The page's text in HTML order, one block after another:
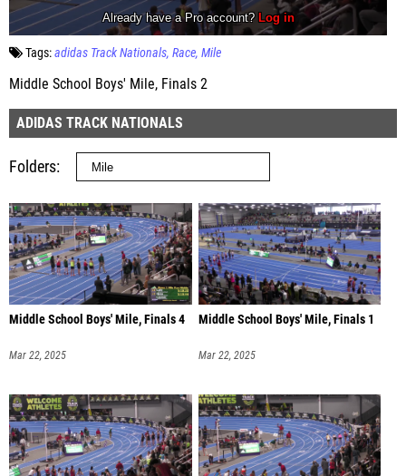
Tags:adidas Track Nationals Race Mile
Middle School Boys' Mile, Finals 2
ADIDAS TRACK NATIONALS
Folders
Middle School Boys' Mile, Finals 4
Mar 22, 2025
Middle School Boys' Mile, Finals 1
Mar 22, 2025